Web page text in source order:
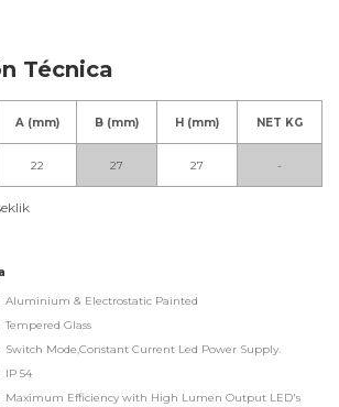
Técnica
A (mm) B (mm) H (mm) NET KG
22 27 27 -
Aluminium & Electrostatic Painted
Tempered Glass
Switch Mode,Constant Current Led Power Supply.
IP 54
Maximum Efficiency with High Lumen Output LED's